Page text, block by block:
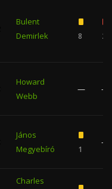
Bulent
Demirlek
8 2
Howard
Webb
— —
János
Megyebíró
1
—
Charles